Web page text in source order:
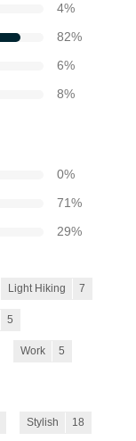
4%
82%
6%
8%
0%
71%
29%
Light Hiking 7
5
Work 5
Stylish 18